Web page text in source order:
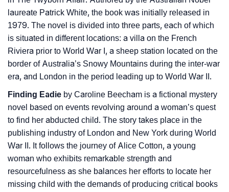
laureate Patrick White, the book was initially released in
1979. The novel is divided into three parts, each of which
is situated in different locations: a villa on the French
Riviera prior to World War I, a sheep station located on the
border of Australia’s Snowy Mountains during the inter-war
era, and London in the period leading up to World War II.
Finding Eadie by Caroline Beecham is a fictional mystery
novel based on events revolving around a woman’s quest
to find her abducted child. The story takes place in the
publishing industry of London and New York during World
War II. It follows the journey of Alice Cotton, a young
woman who exhibits remarkable strength and
resourcefulness as she balances her efforts to locate her
missing child with the demands of producing critical books